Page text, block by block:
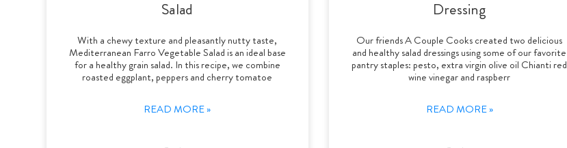
Salad
With a chewy texture and pleasantly nutty taste,
Mediterranean Farro Vegetable Salad is an ideal base
for a healthy grain salad. In this recipe, we combine
roasted eggplant, peppers and cherry tomatoe
READ MORE »
Dressing
Our friends A Couple Cooks created two delicious
and healthy salad dressings using some of our favorite
pantry staples: pesto, extra virgin olive oil Chianti red
wine vinegar and raspberr
READ MORE »